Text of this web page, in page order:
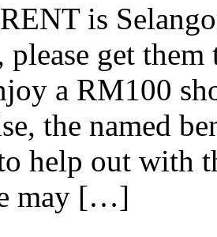
is
please get
a RM100
the named
help out with
may […]